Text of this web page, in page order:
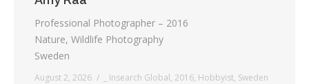
Professional Photographer – 2016
Nature, Wildlife Photography
Sweden
August 2, 2026 _ Insearch Global, 2016, Hobbyist, Sweden